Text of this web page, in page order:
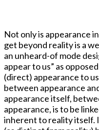
Not only is appearance
get beyond reality is a
an unheard-of mode
appear to us” as
(direct) appearance to
between appearance
appearance itself,
appearance, is to be
inherent to reality itself.